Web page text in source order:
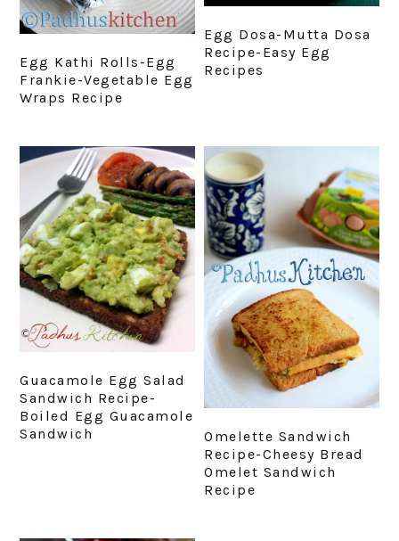
Egg Kathi Rolls-Egg
Frankie-Vegetable Egg
Wraps Recipe
Egg Dosa-Mutta Dosa
Recipe-Easy Egg
Recipes
Guacamole Egg Salad
Sandwich Recipe-
Boiled Egg Guacamole
Sandwich
Omelette Sandwich
Recipe-Cheesy Bread
Omelet Sandwich
Recipe